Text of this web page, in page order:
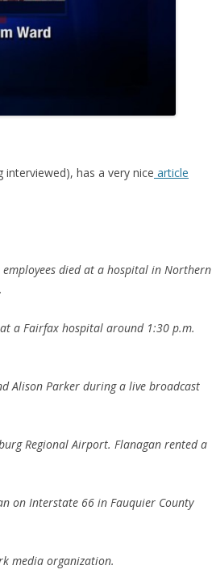
interviewed), has a very nice article
employees died at a hospital in Northern
a Fairfax hospital around 1:30 p.m.
Alison Parker during a live broadcast
Regional Airport. Flanagan rented a
on Interstate 66 in Fauquier County
media organization.